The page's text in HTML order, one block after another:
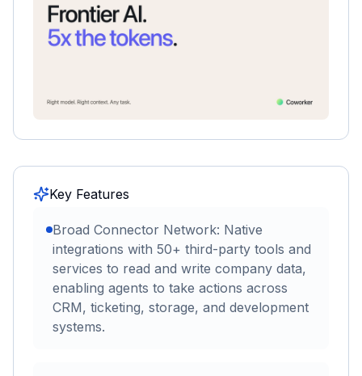
Key Features
Broad Connector Network: Native
integrations with 50+ third-party tools and
services to read and write company data,
enabling agents to take actions across
CRM, ticketing, storage, and development
systems.